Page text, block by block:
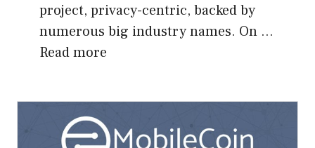
project, privacy-centric, backed by
numerous big industry names. On …
Read more